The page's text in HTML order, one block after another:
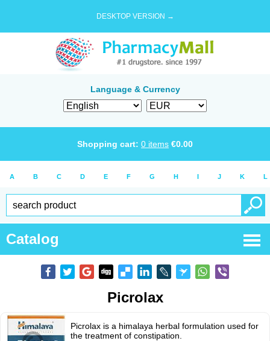
DESKTOP VERSION →
Language & Currency
Shopping cart: 0 items €0.00
A B C D E F G H I J K L
Catalog
Picrolax
Picrolax is a himalaya herbal formulation used for
the treatment of constipation.